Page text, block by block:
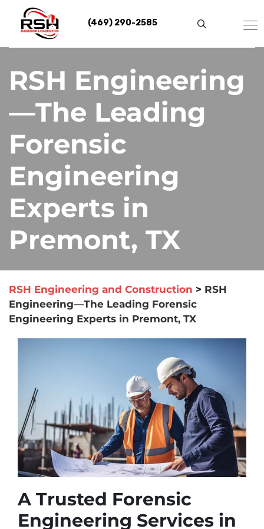
content
(469) 290-2585
RSH Engineering
—The Leading
Forensic
Engineering
Experts in
Premont, TX
RSH Engineering and Construction > RSH
Engineering—The Leading Forensic
Engineering Experts in Premont, TX
A Trusted Forensic
Engineering Services in